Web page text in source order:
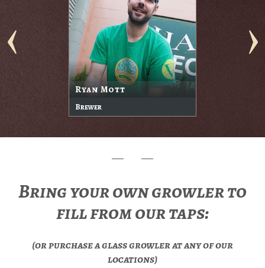
Ryan Mott
Brewer
Bring your own growler to
fill from our taps:
(or purchase a glass growler at any of our
locations)